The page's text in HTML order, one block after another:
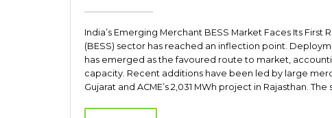
India’s Emerging Merchant BESS Market Faces Its
(BESS) sector has reached an inflection point.
has emerged as the favoured route to market,
capacity. Recent additions have been led by large
Gujarat and ACME’s 2,031 MWh project in Rajasthan.